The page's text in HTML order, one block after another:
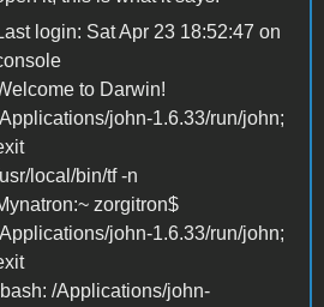
login: Sat Apr 23 18:52:47 on
to Darwin!
john-1.6.33/run/john;
local/bin/tf -n
zorgitron$
john-1.6.33/run/john;
/Applications/john-